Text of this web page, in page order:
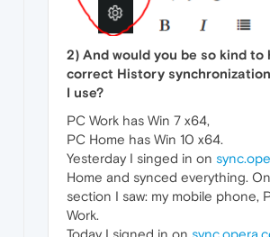
2) And would you be so kind to
correct History
I use?
PC Work has Win 7 x64,
PC Home has Win 10 x64.
Yesterday I singed in on
Home and synced everything.
section I saw: my mobile phone,
Work.